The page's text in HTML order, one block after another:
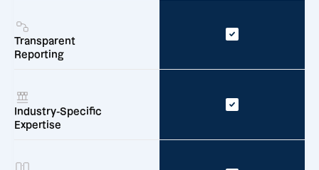
Transparent
Reporting
Industry-Specific
Expertise